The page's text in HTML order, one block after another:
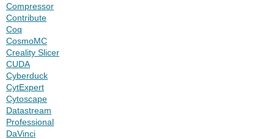
Compressor
Contribute
Coq
CosmoMC
Creality Slicer
CUDA
Cyberduck
CytExpert
Cytoscape
Datastream
Professional
DaVinci